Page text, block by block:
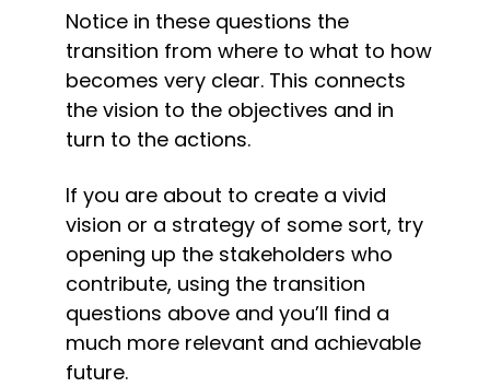
Notice in these questions the
transition from where to what to how
becomes very clear. This connects
the vision to the objectives and in
turn to the actions.
If you are about to create a vivid
vision or a strategy of some sort, try
opening up the stakeholders who
contribute, using the transition
questions above and you’ll find a
much more relevant and achievable
future.